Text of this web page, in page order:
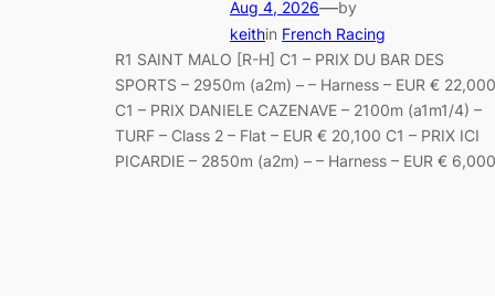
Aug 4, 2026—by
keithin French Racing
R1 SAINT MALO [R-H] C1 – PRIX DU BAR DES
SPORTS – 2950m (a2m) – – Harness – EUR € 22,000
C1 – PRIX DANIELE CAZENAVE – 2100m (a1m1/4) –
TURF – Class 2 – Flat – EUR € 20,100 C1 – PRIX ICI
PICARDIE – 2850m (a2m) – – Harness – EUR € 6,000